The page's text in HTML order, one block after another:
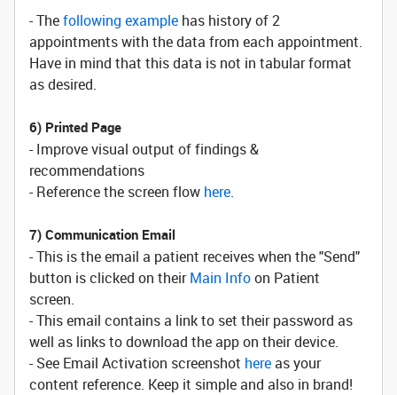
- Thefollowing example has history of 2
appointments with the data from each appointment.
Have in mind that this data is not in tabular format
as desired.
6) Printed Page
- Improve visual output of findings &
recommendations
- Reference the screen flow here.
7) Communication Email
- This is the email a patient receives when the "Send"
button is clicked on theirMain Infoon Patient
screen.
- This email contains a link to set their password as
well as links to download the app on their device.
- See Email Activation screenshot hereas your
content reference. Keep it simple and also in brand!